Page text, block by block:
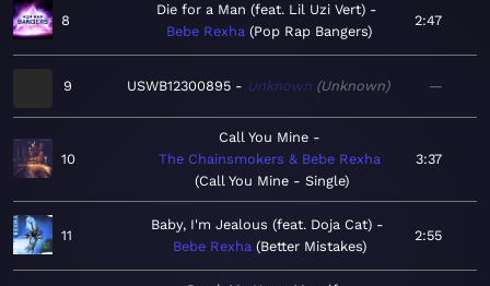
8
Die for a Man (feat. Lil Uzi Vert)
Bebe Rexha Pop Rap Bangers
2:47
9 USWB12300895 Unknown Unknown —
10
Call You Mine
The Chainsmokers & Bebe Rexha
Call You Mine - Single
3:37
11
Baby, I'm Jealous (feat. Doja Cat)
Bebe Rexha Better Mistakes
2:55